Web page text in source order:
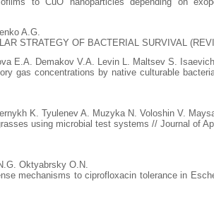
A.G.
STRATEGY OF BACTERIAL SURVIVAL
E.A. Demakov V.A. Levin L. Maltsev S.
gas concentrations by native culturable
K. Tyulenev A. Muzyka N. Voloshin V.
using microbial test systems // Journal of
Oktyabrsky O.N.
mechanisms to ciprofloxacin tolerance in